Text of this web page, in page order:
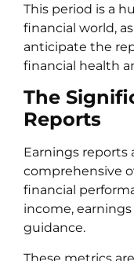
This period is a
financial world,
anticipate the
financial health
The
Reports
Earnings reports
comprehensive
financial
income, earnings
guidance.
These metrics